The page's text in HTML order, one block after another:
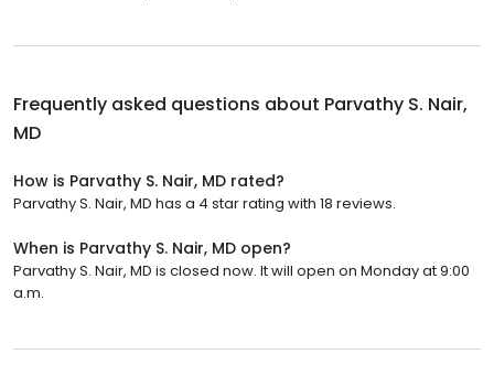
Frequently asked questions about Parvathy S. Nair,
MD
How is Parvathy S. Nair, MD rated?
Parvathy S. Nair, MD has a 4 star rating with 18 reviews.
When is Parvathy S. Nair, MD open?
Parvathy S. Nair, MD is closed now. It will open on Monday at 9:00
a.m.